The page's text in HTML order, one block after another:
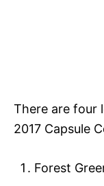
There are four
2017 Capsule
Forest